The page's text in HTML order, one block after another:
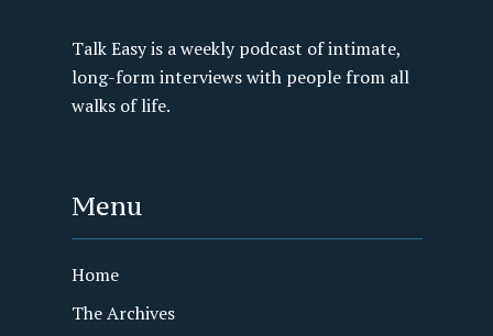
Talk Easy is a weekly podcast of intimate,
long-form interviews with people from all
walks of life.
Menu
Home
The Archives